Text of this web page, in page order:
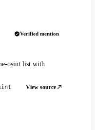
Verified mention
osint list with
View source